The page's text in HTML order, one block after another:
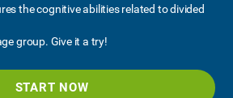
the cognitive abilities related to divided
group. Give it a try!
START NOW